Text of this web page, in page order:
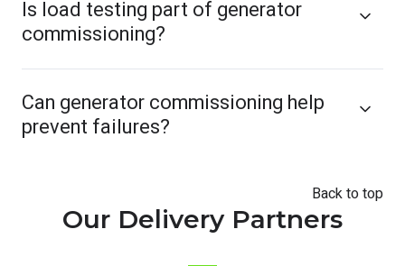
Is load testing part of generator
commissioning?
Can generator commissioning help
prevent failures?
Back to top
Our Delivery Partners